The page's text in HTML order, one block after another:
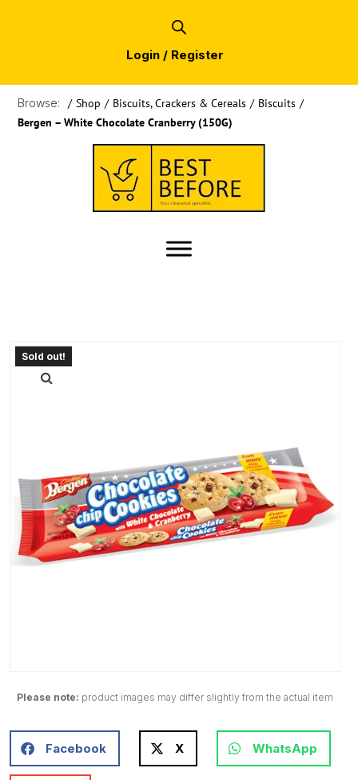
Login / Register
Browse: / Shop / Biscuits, Crackers & Cereals / Biscuits /
Bergen – White Chocolate Cranberry (150G)
Please note: product images may differ slightly from the actual item
Facebook X WhatsApp